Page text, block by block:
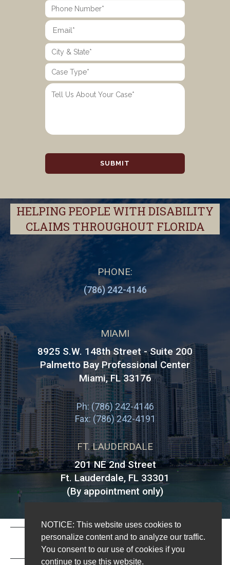
NOTICE: This website uses cookies to
personalize content and to analyze our traffic.
You consent to our use of cookies if you
continue to use this website.
HELPING PEOPLE WITH DISABILITY
CLAIMS THROUGHOUT FLORIDA
PHONE:
(786) 242-4146
MIAMI
8925 S.W. 148th Street - Suite 200
Palmetto Bay Professional Center
Miami,FL 33176
Ph: (786) 242-4146
Fax: (786) 242-4191
FT. LAUDERDALE
201 NE 2nd Street
Ft. Lauderdale, FL 33301
(By appointment only)
DISCLAIMER
|